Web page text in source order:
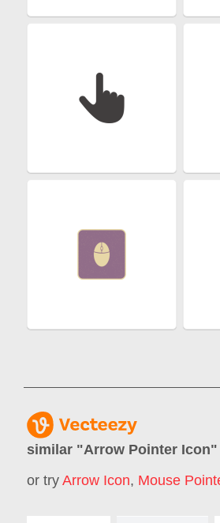
similar "Arrow Pointer Icon"
or try Arrow Icon, Mouse